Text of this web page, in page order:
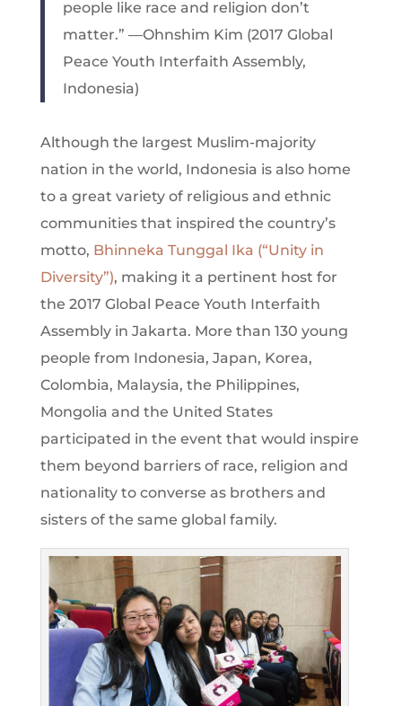
people like race and religion don’t
matter.” —Ohnshim Kim (2017 Global
Peace Youth Interfaith Assembly,
Indonesia)
Although the largest Muslim-majority
nation in the world, Indonesia is also home
to a great variety of religious and ethnic
communities that inspired the country’s
motto, Bhinneka Tunggal Ika (“Unity in
Diversity”), making it a pertinent host for
the 2017 Global Peace Youth Interfaith
Assembly in Jakarta. More than 130 young
people from Indonesia, Japan, Korea,
Colombia, Malaysia, the Philippines,
Mongolia and the United States
participated in the event that would inspire
them beyond barriers of race, religion and
nationality to converse as brothers and
sisters of the same global family.